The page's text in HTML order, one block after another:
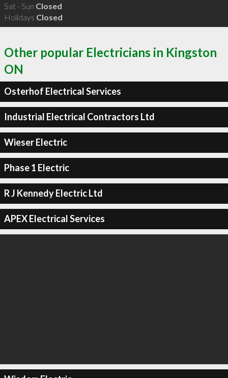
Sat - Sun Closed
Holidays Closed
Other popular Electricians in Kingston
ON
Osterhof Electrical Services
Industrial Electrical Contractors Ltd
Wieser Electric
Phase 1 Electric
R J Kennedy Electric Ltd
APEX Electrical Services